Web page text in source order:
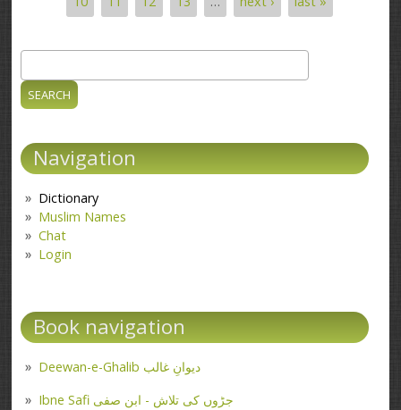
Search form
Navigation
Dictionary
Muslim Names
Chat
Login
Book navigation
Deewan-e-Ghalib دیوانِ غالب
Ibne Safi جڑوں کی تلاش - ابن صفی